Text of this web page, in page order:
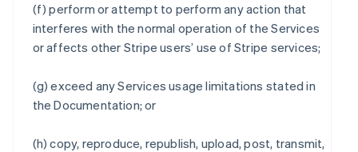
(f) perform or attempt to perform any action that
interferes with the normal operation of the Services
or affects other Stripe users’ use of Stripe services;
(g) exceed any Services usage limitations stated in
the Documentation; or
(h) copy, reproduce, republish, upload, post, transmit,